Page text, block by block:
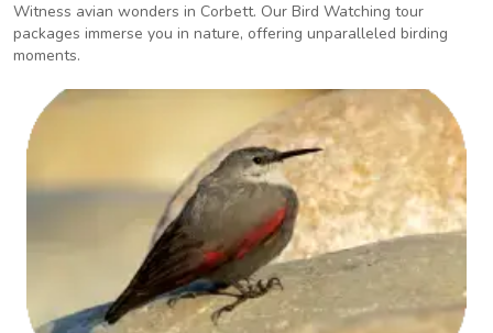
Witness avian wonders in Corbett. Our Bird Watching tour
packages immerse you in nature, offering unparalleled birding
moments.